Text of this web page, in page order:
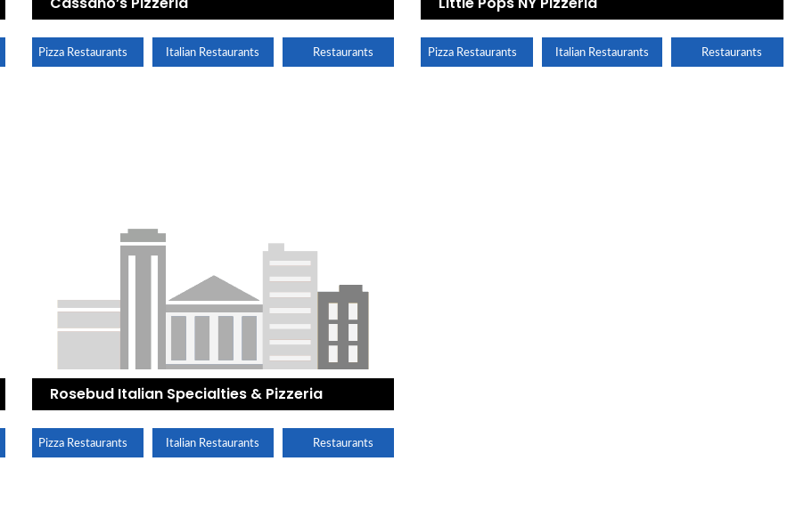
Pizza Restaurants Italian Restaurants Restaurants Pizza Restaurants Italian Restaurants Restaurants
Rosebud Italian Specialties & Pizzeria
Pizza Restaurants Italian Restaurants Restaurants